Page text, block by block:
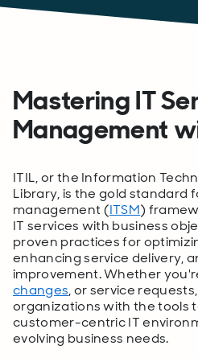
Mastering IT
Management
ITIL, or the Information
Library, is the gold standard
management (ITSM)
IT services with business
proven practices for
enhancing service delivery,
improvement. Whether
changes, or service
organizations with the tools
customer-centric IT
evolving business needs.